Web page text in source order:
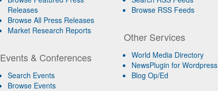
Releases
Browse All Press Releases
Market Research Reports
Events & Conferences
Search Events
Browse Events
Browse RSS Feeds
Other Services
World Media Directory
NewsPlugin for Wordpress
Blog Op/Ed